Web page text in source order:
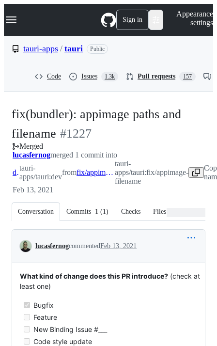
k
p
Navigation Menu Sign in
Appearance
settings
tauri-apps / tauri Public
Code Issues 1.3k Pull requests 157
fix(bundler): appimage paths and
filename -
#1227
#1227
Merged
lucasfernogmerged 1 commit into
dev
tauri-
apps/tauri:dev
from fix/appimage-filename
tauri-
apps/tauri:fix/appimage-
filename
Feb 13, 2021
Conversation Commits 1 (1) Checks Files changed
Conversation
lucasfernogcommentedFeb 13, 2021
What kind of change does this PR introduce? (check at
least one)
Bugfix
Feature
New Binding Issue #___
Code style update